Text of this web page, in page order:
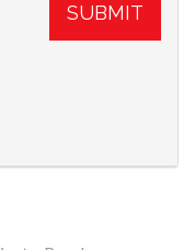
SUBMIT